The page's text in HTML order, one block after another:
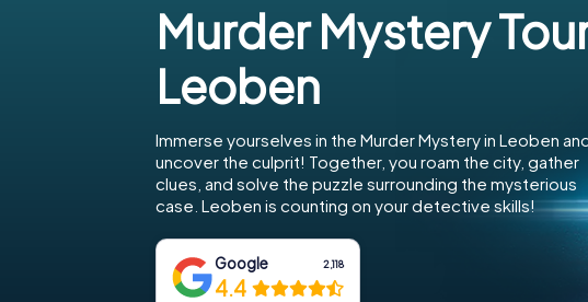
Murder Mystery
Leoben
Immerse yourselves in the Murder Mystery in Leoben
uncover the culprit! Together, you roam the city, gather
clues, and solve the puzzle surrounding the mysterious
case. Leoben is counting on your detective skills!
Google 2,118
4.4